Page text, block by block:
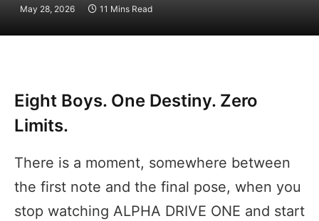
May 28, 2026 11 Mins Read
Eight Boys. One Destiny. Zero
Limits.
There is a moment, somewhere between
the first note and the final pose, when you
stop watching ALPHA DRIVE ONE and start